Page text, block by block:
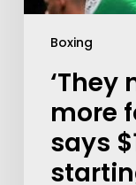
Boxing
‘They
more
says